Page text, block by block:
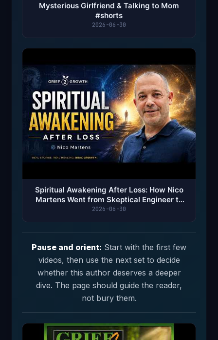
Mysterious Girlfriend & Talking to Mom
#shorts
2026-06-30
Spiritual Awakening After Loss: How Nico
Martens Went from Skeptical Engineer to
Mystical Explorer
2026-06-30
Pause and orient: Start with the first few
videos, then use the next set to decide
whether this author deserves a deeper
dive. The page should guide the reader,
not bury them.